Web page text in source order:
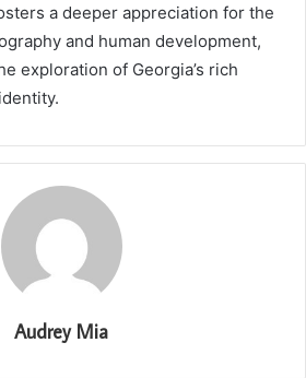
a deeper appreciation for the
and human development,
exploration of Georgia’s rich
Audrey Mia